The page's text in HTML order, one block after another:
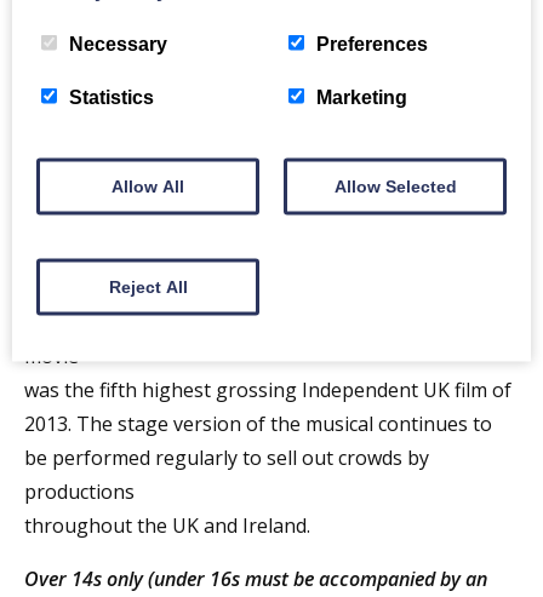
up with The Proclaimers studio albums, compilation
collections and extensive touring over three decades.
themselves in the netherworld where pop, folk, new
wave and punk collide. In the process, they have
enjoyed Gold and
Platinum singles and albums in UK, USA, Canada,
Australia and New Zealand. They have even inspired a
musical, the play and film Sunshine on Leith. The
movie
was the fifth highest grossing Independent UK film of
2013. The stage version of the musical continues to
be performed regularly to sell out crowds by
productions
throughout the UK and Ireland.
Over 14s only (under 16s must be accompanied by an
Necessary Preferences
Statistics Marketing
Allow All Allow Selected
Reject All